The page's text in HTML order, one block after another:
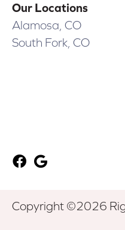
Our Locations
Alamosa, CO
South Fork, CO
Copyright ©2026